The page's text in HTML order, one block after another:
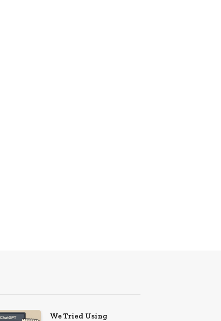
We Tried Using